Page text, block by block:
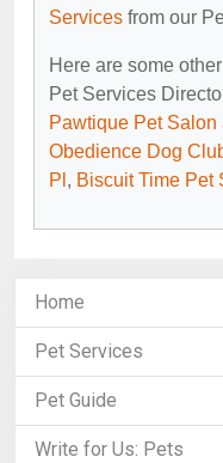
Services from our
Here are some
Pet Services
Pawtique Pet Salon
Obedience Dog
Pl , Biscuit Time Pet
Home
Pet Services
Pet Guide
Write for Us: Pets